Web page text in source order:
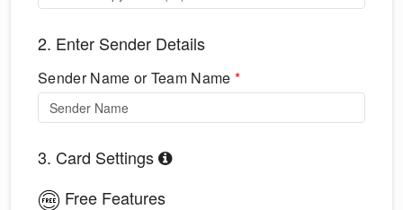
2. Enter Sender Details
Sender Name or Team Name*
3. Card Settings
Free Features